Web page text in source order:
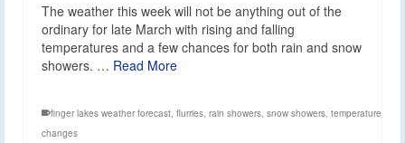
The weather this week will not be anything out of the
ordinary for late March with rising and falling
temperatures and a few chances for both rain and snow
showers. … Read More
finger lakes weather forecast flurries rain showers snow showers temperature
changes